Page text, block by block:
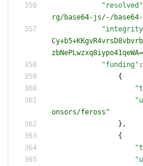
"resolved"
rg/base64-js/-/
"funding" :
{
onsors/feross"
} ,
{